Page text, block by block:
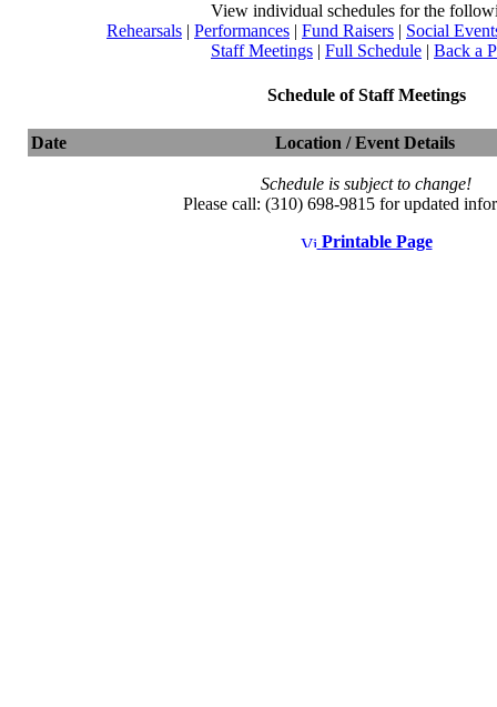
View individual schedules for the
Rehearsals | Performances | Fund Raisers | Social
Staff Meetings | Full Schedule | Back a
Schedule of Staff Meetings
Date Location / Event Details
Schedule is subject to change!
Please call: (310) 698-9815 for updated
Printable Page